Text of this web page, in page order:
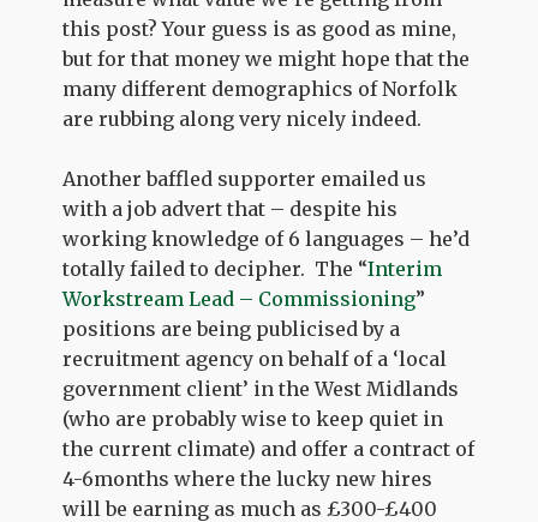
this post? Your guess is as good as mine,
but for that money we might hope that the
many different demographics of Norfolk
are rubbing along very nicely indeed.
Another baffled supporter emailed us
with a job advert that – despite his
working knowledge of 6 languages – he’d
totally failed to decipher. The “Interim
Workstream Lead – Commissioning”
positions are being publicised by a
recruitment agency on behalf of a ‘local
government client’ in the West Midlands
(who are probably wise to keep quiet in
the current climate) and offer a contract of
4-6months where the lucky new hires
will be earning as much as £300-£400